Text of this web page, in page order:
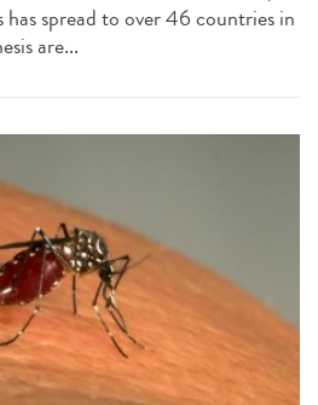
spread to over 46 countries in
are...